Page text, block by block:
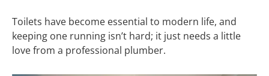
Toilets have become essential to modern life, and
keeping one running isn’t hard; it just needs a little
love from a professional plumber.